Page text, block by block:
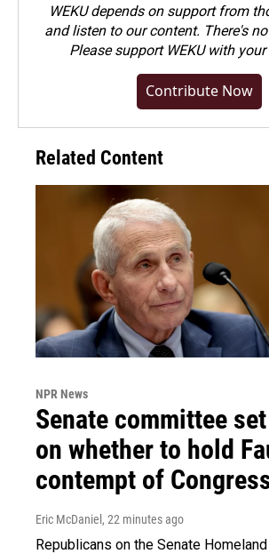
WEKU depends on support from
and listen to our content. There's
Pleasesupport WEKU with
Contribute Now
Related Content
NPR News
Senate committee
on whether to hold
contempt of
Eric McDaniel , 22 minutes ago
Republicans on the Senate